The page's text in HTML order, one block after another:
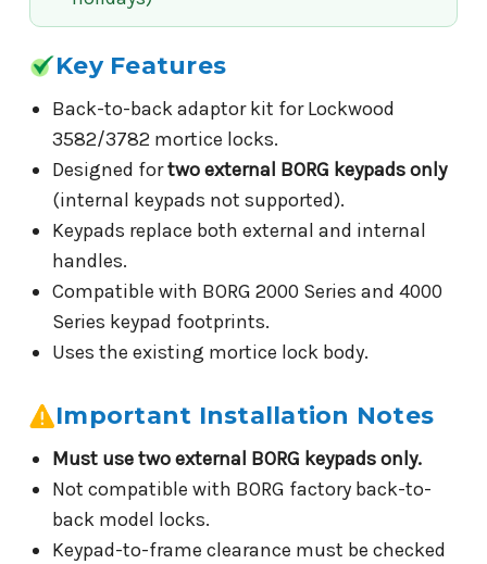
Key Features
Back-to-back adaptor kit for Lockwood
3582/3782 mortice locks.
Designed fortwo external BORG keypads only
(internal keypads not supported).
Keypads replace both external and internal
handles.
Compatible with BORG 2000 Series and 4000
Series keypad footprints.
Uses the existing mortice lock body.
Important Installation Notes
Must use two external BORG keypads only.
Not compatible with BORG factory back-to-
back model locks.
Keypad-to-frame clearance must be checked